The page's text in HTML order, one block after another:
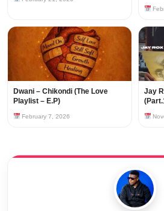
Dwani – Chikondi (The Love
Playlist – E.P)
February 7, 2026
Jay